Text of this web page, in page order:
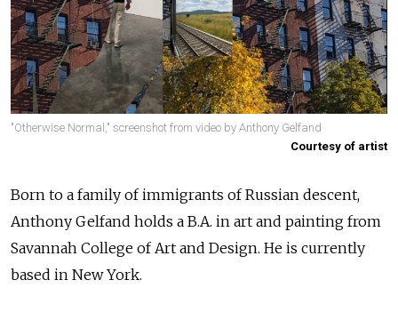
"Otherwise Normal," screenshot from video by Anthony Gelfand
Courtesy of artist
Born to a family of immigrants of Russian descent,
Anthony Gelfand holds a B.A. in art and painting from
Savannah College of Art and Design. He is currently
based in New York.